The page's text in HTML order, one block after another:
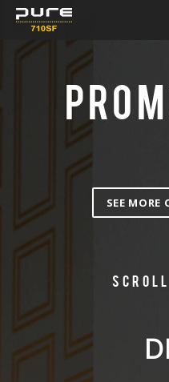
SEE MORE
Scroll
HOW TO